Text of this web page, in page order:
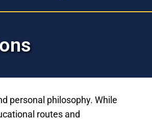
personal philosophy. While
routes and